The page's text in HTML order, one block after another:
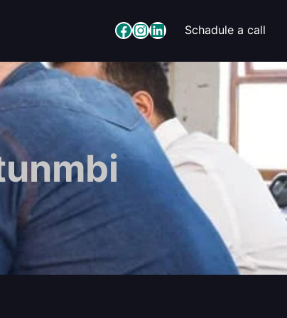
Facebook InstagramLinkedIn Schadule a call